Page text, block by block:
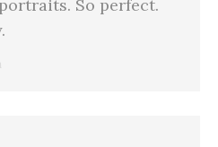
So perfect.